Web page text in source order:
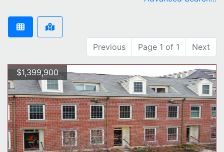
Previous Page 1 of 1 Next
$1,399,900